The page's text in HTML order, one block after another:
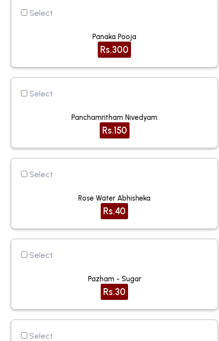
Select
Panaka Pooja
Rs.300
Select
Panchamritham Nivedyam
Rs.150
Select
Rose Water Abhisheka
Rs.40
Select
Pazham - Sugar
Rs.30
Select